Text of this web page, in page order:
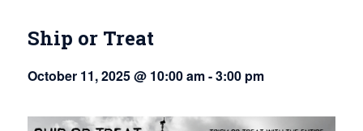
Ship or Treat
October 11, 2025 @ 10:00 am-3:00 pm